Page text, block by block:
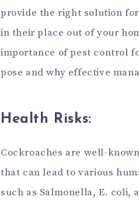
provide the right solution
in their place out of your
importance of pest control
pose and why effective
Health Risks:
Cockroaches are well-
that can lead to various
such as Salmonella, E. coli,